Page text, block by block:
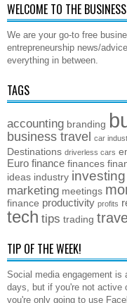
WELCOME TO THE
We are your go-to free
entrepreneurship news/
everything in between.
TAGS
accounting branding
business travel car
Destinations driverless cars
Euro finance finances
ideas industry investing
marketing meetings
finance productivity profits
tech tips trading
TIP OF THE WEEK!
Social media engagement
days, but if you're not active
you're only going to use